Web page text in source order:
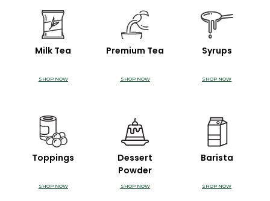
Milk Tea
SHOP NOW
Premium Tea
SHOP NOW
Syrups
SHOP NOW
Toppings
SHOP NOW
Dessert
Powder
SHOP NOW
Barista
SHOP NOW